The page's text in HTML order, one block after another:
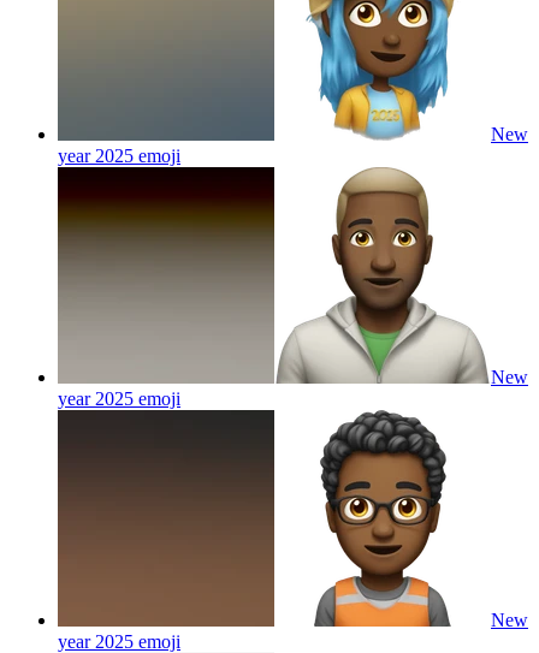
New
year 2025 emoji
New
year 2025 emoji
New
year 2025 emoji